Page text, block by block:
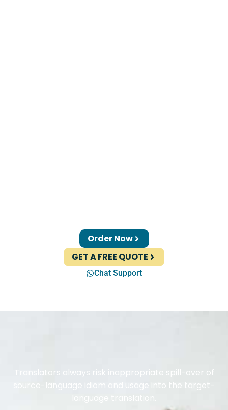
Order Now
GET A FREE QUOTE
Chat Support
Translators always risk inappropriate spill-over of
source-language idiom and usage into the target-